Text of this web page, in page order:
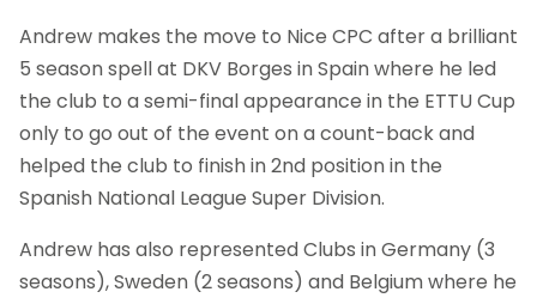
Andrew makes the move to Nice CPC after a brilliant
5 season spell at DKV Borges in Spain where he led
the club to a semi-final appearance in the ETTU Cup
only to go out of the event on a count-back and
helped the club to finish in 2nd position in the
Spanish National League Super Division.
Andrew has also represented Clubs in Germany (3
seasons), Sweden (2 seasons) and Belgium where he